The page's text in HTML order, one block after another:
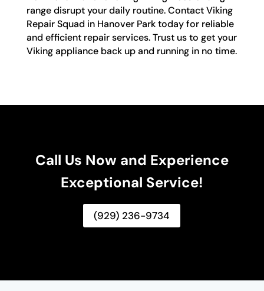
range disrupt your daily routine. Contact Viking
Repair Squad in Hanover Park today for reliable
and efficient repair services. Trust us to get your
Viking appliance back up and running in no time.
Call Us Now and Experience
Exceptional Service!
(929) 236-9734